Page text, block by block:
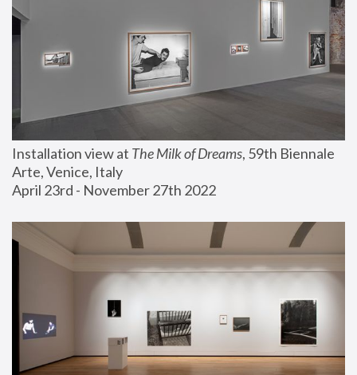
Installation view at The Milk of Dreams, 59th Biennale
Arte, Venice, Italy
April 23rd - November 27th 2022